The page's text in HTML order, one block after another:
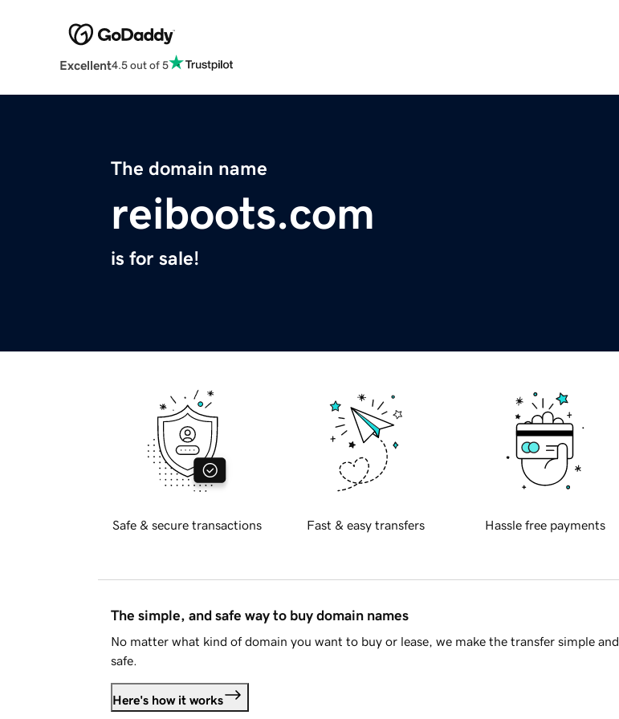
Excellent4.5 out of 5
The domain name
reiboots.com
is for sale!
Safe & secure transactions Fast & easy transfers Hassle free payments
The simple, and safe way to buy domain names
No matter what kind of domain you want to buy or lease, we make the transfer simple and
safe.
Here's how it works